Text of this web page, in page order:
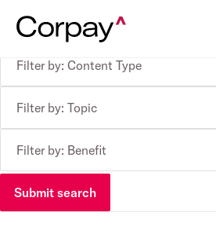
Filter by: Content Type
Filter by: Topic
Filter by: Benefit
Submit search